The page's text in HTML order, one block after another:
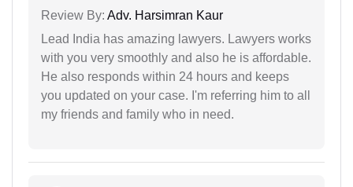
Review By: Adv. Harsimran Kaur
Lead India has amazing lawyers. Lawyers works
with you very smoothly and also he is affordable.
He also responds within 24 hours and keeps
you updated on your case. I'm referring him to all
my friends and family who in need.